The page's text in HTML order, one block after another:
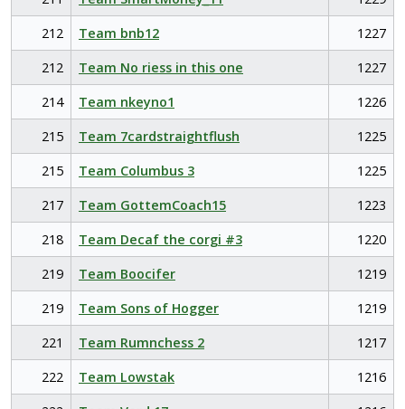
212
Team bnb12
1227
212
Team No riess in this one
1227
214
Team nkeyno1
1226
215
Team 7cardstraightflush
1225
215
Team Columbus 3
1225
217
Team GottemCoach15
1223
218
Team Decaf the corgi #3
1220
219
Team Boocifer
1219
219
Team Sons of Hogger
1219
221
Team Rumnchess 2
1217
222
Team Lowstak
1216